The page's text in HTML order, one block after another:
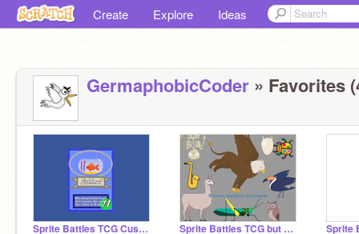
Create Explore Ideas
GermaphobicCoder » Favorites
Sprite Battles TCG Custom Cards remix Sprite Battles TCG but with +9 random opponents